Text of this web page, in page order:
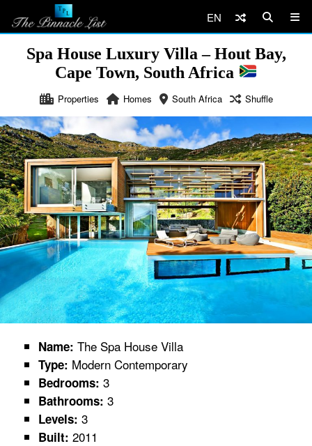
EN
Spa House Luxury Villa – Hout Bay,
Cape Town, South Africa
Properties Homes South Africa Shuffle
Name: The Spa House Villa
Type: Modern Contemporary
Bedrooms: 3
Bathrooms: 3
Levels: 3
Built: 2011